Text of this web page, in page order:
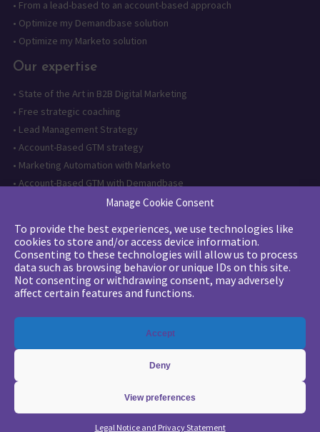
Manage Cookie Consent
To provide the best experiences, we use technologies like
cookies to store and/or access device information.
Consenting to these technologies will allow us to process
data such as browsing behavior or unique IDs on this site.
Not consenting or withdrawing consent, may adversely
affect certain features and functions.
Accept
Deny
View preferences
Legal Notice and Privacy Statement
• From a lead-based to an account-based approach
• Optimize my Demandbase solution
• Optimize my Marketo solution
Our expertise
• State of the Art in B2B Digital Marketing
• Free strategic coaching
• Lead Management Strategy
• Account-Based GTM strategy
• Marketing Automation with Marketo
• Account-Based GTM with Demandbase
Lead generation through AI and automation
Want to follow us?
Subscribe to our newsletter
Copyright 2026 - © Merlin/Leonard -Legals-Privacy Policy